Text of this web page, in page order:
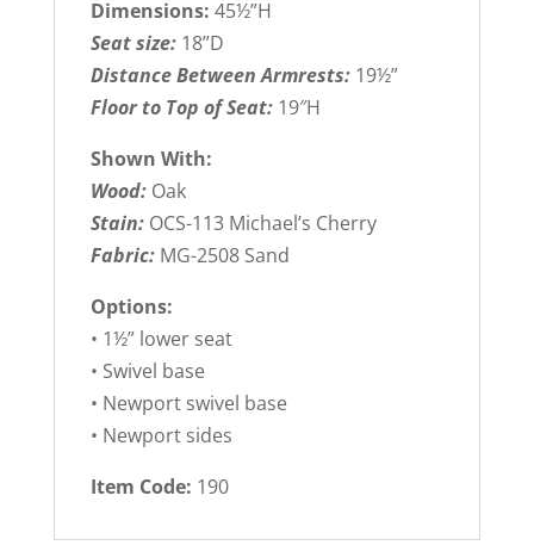
Dimensions: 45½”H
Seat size:18”D
Distance Between Armrests:19½”
Floor to Top of Seat:19″H
Shown With:
Wood: Oak
Stain: OCS-113 Michael’s Cherry
Fabric: MG-2508 Sand
Options:
• 1½” lower seat
• Swivel base
• Newport swivel base
• Newport sides
Item Code: 190